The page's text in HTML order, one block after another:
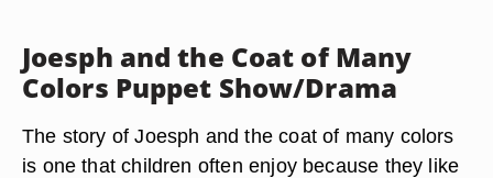
Joesph and the Coat of Many
Colors Puppet Show/Drama
The story of Joesph and the coat of many colors
is one that children often enjoy because they like